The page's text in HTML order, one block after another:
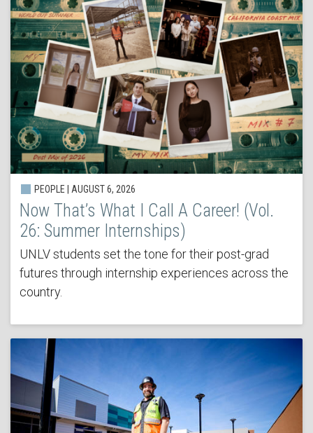
PEOPLE | AUGUST 6, 2026
Now That’s What I Call A Career! (Vol.
26: Summer Internships)
UNLV students set the tone for their post-grad
futures through internship experiences across the
country.